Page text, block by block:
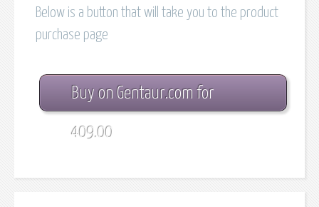
Below is a button that will take you to the product
purchase page
Buy on Gentaur.com for
409.00